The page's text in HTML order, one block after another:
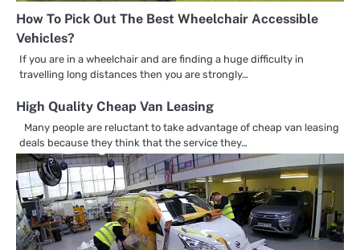
How To Pick Out The Best Wheelchair Accessible
Vehicles?
If you are in a wheelchair and are finding a huge difficulty in
travelling long distances then you are strongly…
High Quality Cheap Van Leasing
Many people are reluctant to take advantage of cheap van leasing
deals because they think that the service they…